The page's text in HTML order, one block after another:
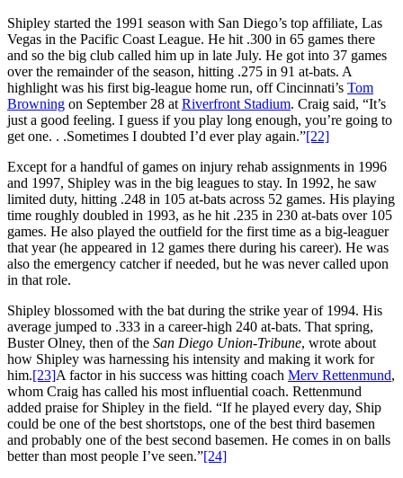
Shipley started the 1991 season with San Diego’s top affiliate, Las
Vegas in the Pacific Coast League. He hit .300 in 65 games there
and so the big club called him up in late July. He got into 37 games
over the remainder of the season, hitting .275 in 91 at-bats. A
highlight was his first big-league home run, off Cincinnati’s Tom
Browning on September 28 at Riverfront Stadium. Craig said, “It’s
just a good feeling. I guess if you play long enough, you’re going to
get one. . .Sometimes I doubted I’d ever play again.”[22]
Except for a handful of games on injury rehab assignments in 1996
and 1997, Shipley was in the big leagues to stay. In 1992, he saw
limited duty, hitting .248 in 105 at-bats across 52 games. His playing
time roughly doubled in 1993, as he hit .235 in 230 at-bats over 105
games. He also played the outfield for the first time as a big-leaguer
that year (he appeared in 12 games there during his career). He was
also the emergency catcher if needed, but he was never called upon
in that role.
Shipley blossomed with the bat during the strike year of 1994. His
average jumped to .333 in a career-high 240 at-bats. That spring,
Buster Olney, then of the San Diego Union-Tribune, wrote about
how Shipley was harnessing his intensity and making it work for
him.[23]A factor in his success was hitting coach Merv Rettenmund,
whom Craig has called his most influential coach. Rettenmund
added praise for Shipley in the field. “If he played every day, Ship
could be one of the best shortstops, one of the best third basemen
and probably one of the best second basemen. He comes in on balls
better than most people I’ve seen.”[24]